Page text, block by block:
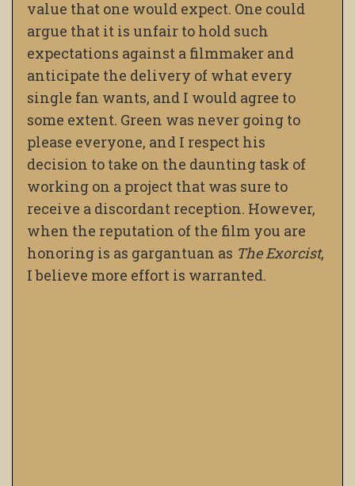
value that one would expect. One could
argue that it is unfair to hold such
expectations against a filmmaker and
anticipate the delivery of what every
single fan wants, and I would agree to
some extent. Green was never going to
please everyone, and I respect his
decision to take on the daunting task of
working on a project that was sure to
receive a discordant reception. However,
when the reputation of the film you are
honoring is as gargantuan as The Exorcist,
I believe more effort is warranted.